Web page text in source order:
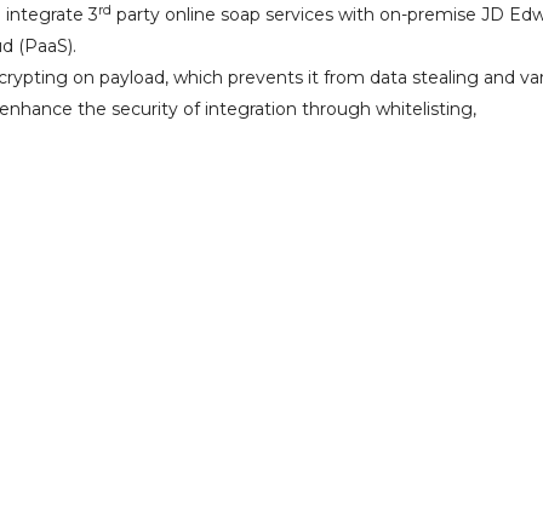
integrate 3rd party online soap services with on-premise JD
(PaaS).
on payload, which prevents it from data stealing and
the security of integration through whitelisting,